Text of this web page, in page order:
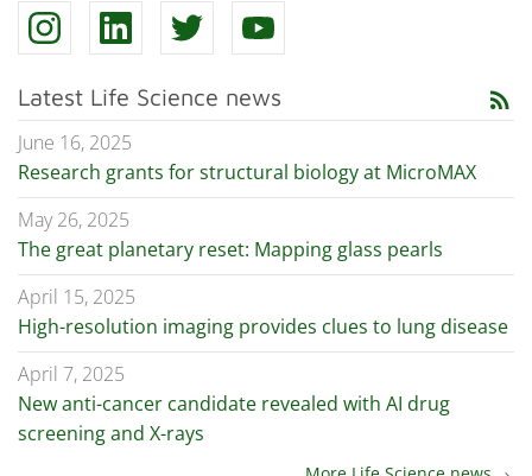
Latest Life Science news rss_feed
June 16, 2025
Research grants for structural biology at MicroMAX
May 26, 2025
The great planetary reset: Mapping glass pearls
April 15, 2025
High-resolution imaging provides clues to lung disease
April 7, 2025
New anti-cancer candidate revealed with AI drug
screening and X-rays